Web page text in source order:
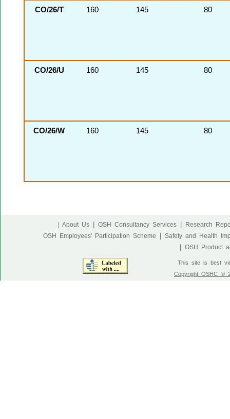
CO/26/T 160 145 80
CO/26/U 160 145 80
CO/26/W 160 145 80
| About Us OSH Consultancy Services
Research
OSH Employees' Participation Scheme
Safety and Health
OSH Product
This site is best
Copyright OSHC ©